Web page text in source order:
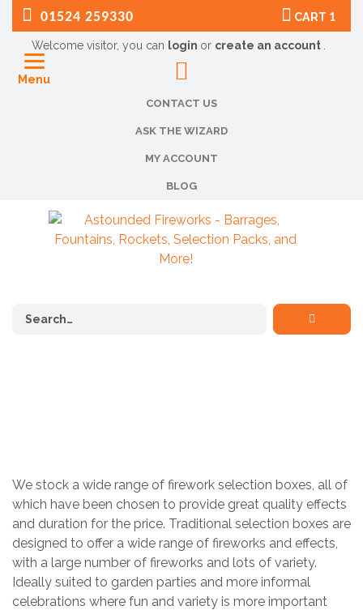
01524 259330
Welcome visitor, you can login or create an account
CONTACT US
ASK THE WIZARD
MY ACCOUNT
BLOG
CART 1
We stock a wide range of firework selection boxes, all of
which have been chosen to provide great quality effects
and duration for the price. Traditional selection boxes are
designed to offer a wide range of fireworks and effects,
with a large number of fireworks and lots of variety.
Ideally suited to garden parties and more informal
celebrations where fun and variety is more important
Menu